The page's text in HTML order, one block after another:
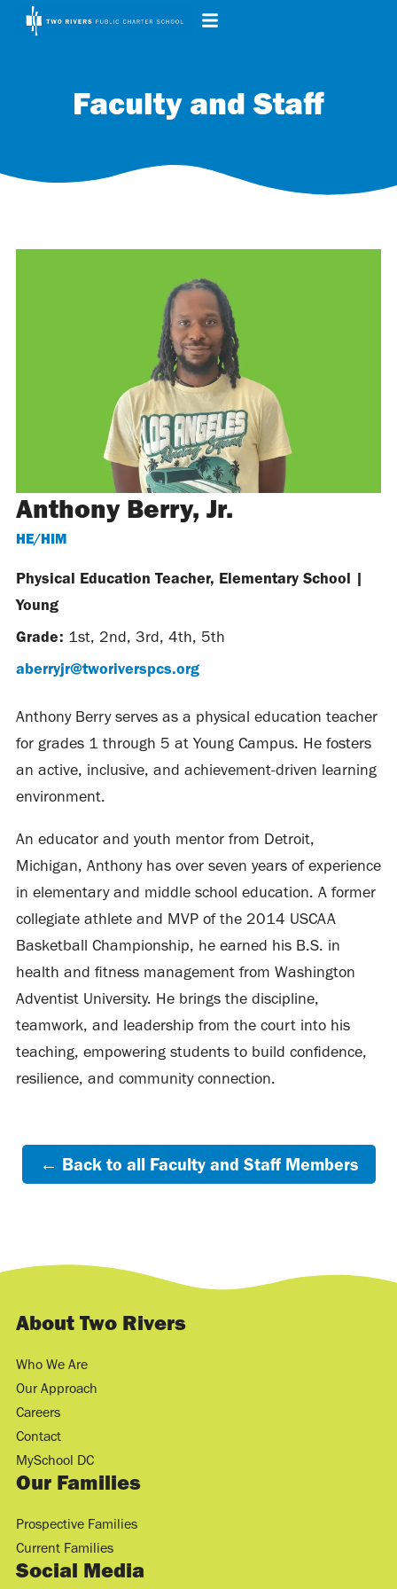
Faculty and Staff
Anthony Berry, Jr.
HE/HIM
Physical Education Teacher, Elementary School |
Young
Grade: 1st, 2nd, 3rd, 4th, 5th
aberryjr@tworiverspcs.org
Anthony Berry serves as a physical education teacher
for grades 1 through 5 at Young Campus. He fosters
an active, inclusive, and achievement-driven learning
environment.
An educator and youth mentor from Detroit,
Michigan, Anthony has over seven years of experience
in elementary and middle school education. A former
collegiate athlete and MVP of the 2014 USCAA
Basketball Championship, he earned his B.S. in
health and fitness management from Washington
Adventist University. He brings the discipline,
teamwork, and leadership from the court into his
teaching, empowering students to build confidence,
resilience, and community connection.
← Back to all Faculty and Staff Members
About Two Rivers
Who We Are
Our Approach
Careers
Contact
MySchool DC
Our Families
Prospective Families
Current Families
Social Media